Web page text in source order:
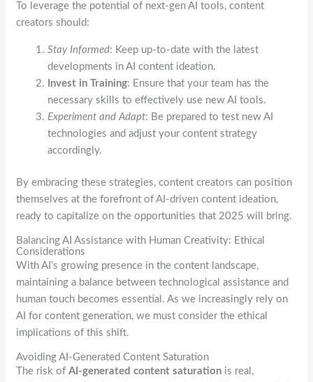
To leverage the potential of next-gen AI tools, content
creators should:
Stay Informed: Keep up-to-date with the latest
developments in AI content ideation.
Invest in Training: Ensure that your team has the
necessary skills to effectively use new AI tools.
Experiment and Adapt: Be prepared to test new AI
technologies and adjust your content strategy
accordingly.
By embracing these strategies, content creators can position
themselves at the forefront of AI-driven content ideation,
ready to capitalize on the opportunities that 2025 will bring.
Balancing AI Assistance with Human Creativity: Ethical
Considerations
With AI’s growing presence in the content landscape,
maintaining a balance between technological assistance and
human touch becomes essential. As we increasingly rely on
AI for content generation, we must consider the ethical
implications of this shift.
Avoiding AI-Generated Content Saturation
The risk ofAI-generated content saturation is real,